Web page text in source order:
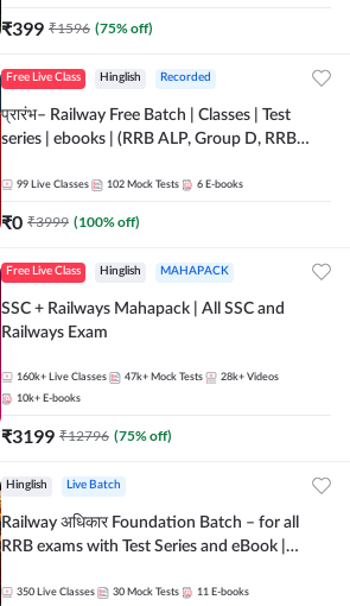
₹399 ₹1596 (75% off)
Free Live Class Hinglish Recorded
प्रारंभ– Railway Free Batch | Classes | Test
series | ebooks | (RRB ALP, Group D, RRB
Batch By Adda 247
99 Live Classes 102 Mock Tests 6 E-books
₹0 ₹3999 (100% off)
Free Live Class Hinglish MAHAPACK
SSC + Railways Mahapack | All SSC and
Railways Exam
160k+ Live Classes 47k+ Mock Tests 28k+ Videos
10k+ E-books
₹3199 ₹12796 (75% off)
Hinglish Live Batch
Railway अधिकार Foundation Batch – for all
RRB exams with Test Series and eBook |
350 Live Classes 30 Mock Tests 11 E-books